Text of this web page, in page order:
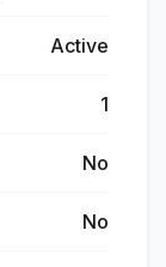
Active
1
No
No